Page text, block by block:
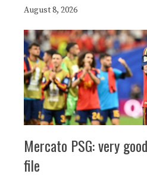
August 8, 2026
Mercato PSG: very
file